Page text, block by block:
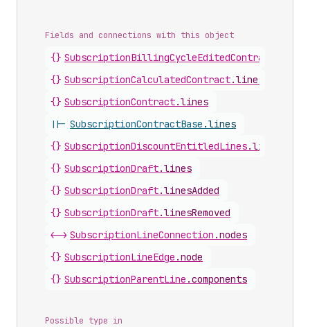
Fields and connections with this object
{} SubscriptionBillingCycleEditedContract
{} SubscriptionCalculatedContract.lines
{} SubscriptionContract.lines
||- SubscriptionContractBase .lines
{} SubscriptionDiscountEntitledLines.lines
{} SubscriptionDraft.lines
{} SubscriptionDraft.linesAdded
{} SubscriptionDraft.linesRemoved
<-> SubscriptionLineConnection .nodes
{} SubscriptionLineEdge .node
{} SubscriptionParentLine .components
Possible type in